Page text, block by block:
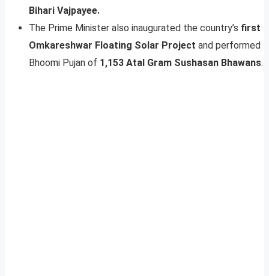
Bihari Vajpayee.
The Prime Minister also inaugurated the country’s first
Omkareshwar Floating Solar Project and performed
Bhoomi Pujan of 1,153 Atal Gram Sushasan Bhawans.